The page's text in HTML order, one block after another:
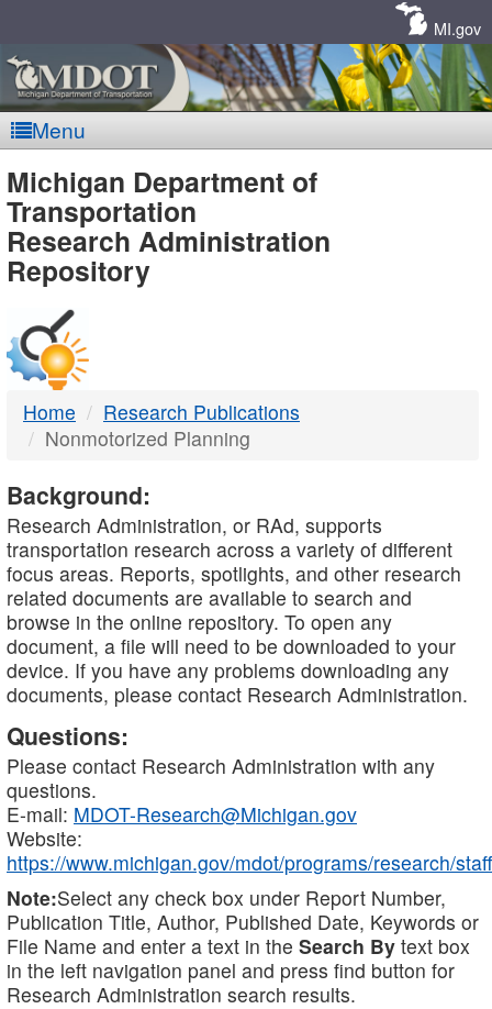
MI.gov
Menu
MDOT
-
DTMB
Michigan Department of
Transportation
Research Administration
Repository
Home
Research Publications
Nonmotorized Planning
Background:
Research Administration, or RAd, supports
transportation research across a variety of different
focus areas. Reports, spotlights, and other research
related documents are available to search and
browse in the online repository. To open any
document, a file will need to be downloaded to your
device. If you have any problems downloading any
documents, please contact Research Administration.
Questions:
Please contact Research Administration with any
questions.
E-mail: MDOT-Research@Michigan.gov
Website:
https://www.michigan.gov/mdot/programs/research/staff
Note:Select any check box under Report Number,
Publication Title, Author, Published Date, Keywords or
File Name and enter a text in the Search By text box
in the left navigation panel and press find button for
Research Administration search results.